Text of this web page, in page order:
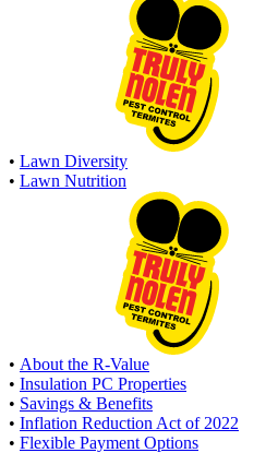
• Lawn Diversity
• Lawn Nutrition
• About the R-Value
• Insulation PC Properties
• Savings & Benefits
• Inflation Reduction Act of 2022
• Flexible Payment Options